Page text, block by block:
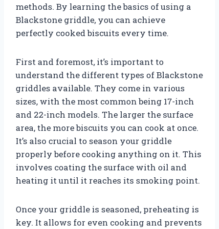
methods. By learning the basics of using a
Blackstone griddle, you can achieve
perfectly cooked biscuits every time.
First and foremost, it’s important to
understand the different types of Blackstone
griddles available. They come in various
sizes, with the most common being 17-inch
and 22-inch models. The larger the surface
area, the more biscuits you can cook at once.
It’s also crucial to season your griddle
properly before cooking anything on it. This
involves coating the surface with oil and
heating it until it reaches its smoking point.
Once your griddle is seasoned, preheating is
key. It allows for even cooking and prevents